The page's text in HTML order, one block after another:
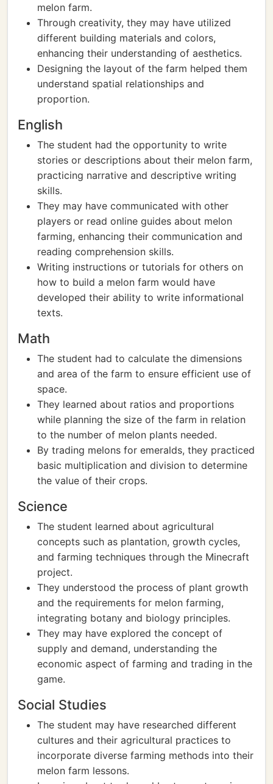
melon farm.
Through creativity, they may have utilized
different building materials and colors,
enhancing their understanding of aesthetics.
Designing the layout of the farm helped them
understand spatial relationships and
proportion.
English
The student had the opportunity to write
stories or descriptions about their melon farm,
practicing narrative and descriptive writing
skills.
They may have communicated with other
players or read online guides about melon
farming, enhancing their communication and
reading comprehension skills.
Writing instructions or tutorials for others on
how to build a melon farm would have
developed their ability to write informational
texts.
Math
The student had to calculate the dimensions
and area of the farm to ensure efficient use of
space.
They learned about ratios and proportions
while planning the size of the farm in relation
to the number of melon plants needed.
By trading melons for emeralds, they practiced
basic multiplication and division to determine
the value of their crops.
Science
The student learned about agricultural
concepts such as plantation, growth cycles,
and farming techniques through the Minecraft
project.
They understood the process of plant growth
and the requirements for melon farming,
integrating botany and biology principles.
They may have explored the concept of
supply and demand, understanding the
economic aspect of farming and trading in the
game.
Social Studies
The student may have researched different
cultures and their agricultural practices to
incorporate diverse farming methods into their
melon farm lessons.